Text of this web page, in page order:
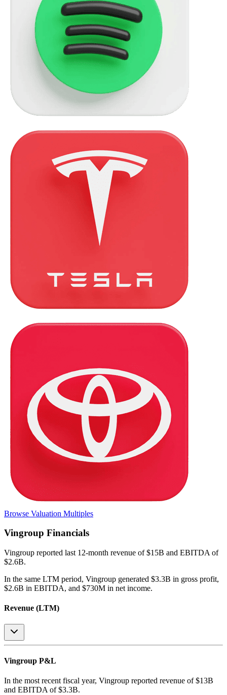
Browse Valuation Multiples
Vingroup Financials
Vingroup reported last 12-month revenue of $15B and EBITDA of
$2.6B.
In the same LTM period, Vingroup generated $3.3B in gross profit,
$2.6B in EBITDA, and $730M in net income.
Revenue (LTM)
Vingroup P&L
In the most recent fiscal year, Vingroup reported revenue of $13B
and EBITDA of $3.3B.